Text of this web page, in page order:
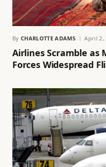
By CHARLOTTE ADAMS April 2,
Airlines Scramble as
Forces Widespread